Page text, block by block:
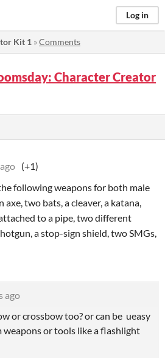
Log in
Kit 1 »Comments
Character Creator
(+1)
following weapons for both male
axe, two bats, a cleaver, a katana,
to a pipe, two different
a stop-sign shield, two SMGs,
ago
or crossbow too? or can be ueasy
or tools like a flashlight